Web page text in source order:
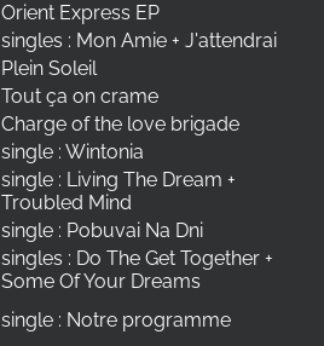
Orient Express EP
singles : Mon Amie + J'attendrai
Plein Soleil
Tout ça on crame
Charge of the love brigade
single : Wintonia
single : Living The Dream +
Troubled Mind
single : Pobuvai Na Dni
singles : Do The Get Together +
Some Of Your Dreams
single : Notre programme